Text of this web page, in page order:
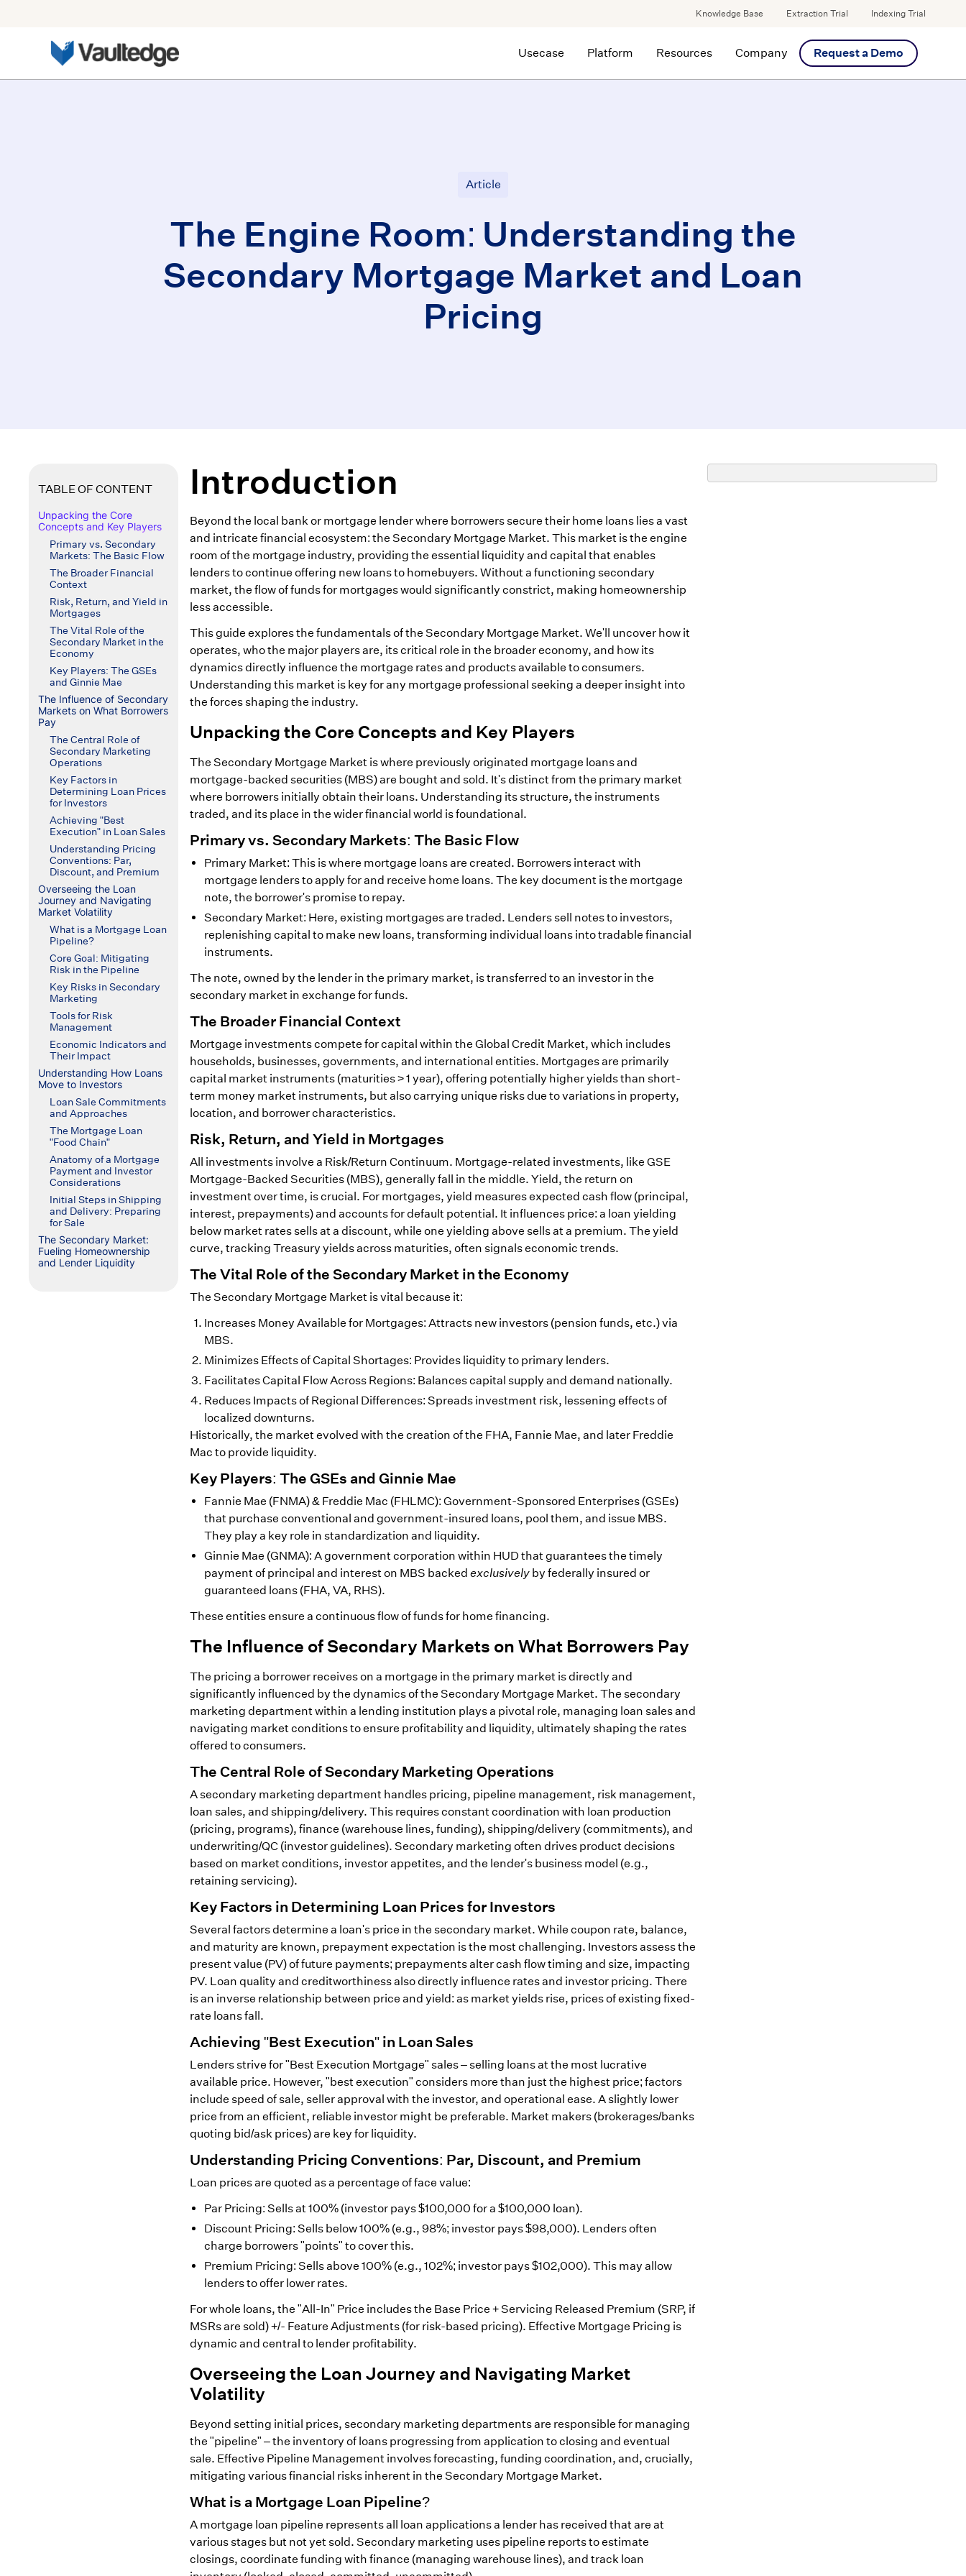
Knowledge Base Extraction Trial Indexing Trial
Usecase Platform Resources Company Request a Demo
Article
The Engine Room: Understanding the
Secondary Mortgage Market and Loan
Pricing
TABLE OF CONTENT
Unpacking the Core
Concepts and Key Players
Primary vs. Secondary
Markets: The Basic Flow
The Broader Financial
Context
Risk, Return, and Yield in
Mortgages
The Vital Role of the
Secondary Market in the
Economy
Key Players: The GSEs
and Ginnie Mae
The Influence of Secondary
Markets on What Borrowers
Pay
The Central Role of
Secondary Marketing
Operations
Key Factors in
Determining Loan Prices
for Investors
Achieving "Best
Execution" in Loan Sales
Understanding Pricing
Conventions: Par,
Discount, and Premium
Overseeing the Loan
Journey and Navigating
Market Volatility
What is a Mortgage Loan
Pipeline?
Core Goal: Mitigating
Risk in the Pipeline
Key Risks in Secondary
Marketing
Tools for Risk
Management
Economic Indicators and
Their Impact
Understanding How Loans
Move to Investors
Loan Sale Commitments
and Approaches
The Mortgage Loan
"Food Chain"
Anatomy of a Mortgage
Payment and Investor
Considerations
Initial Steps in Shipping
and Delivery: Preparing
for Sale
The Secondary Market:
Fueling Homeownership
and Lender Liquidity
Introduction
Beyond the local bank or mortgage lender where borrowers secure their home loans lies a vast
and intricate financial ecosystem: the Secondary Mortgage Market. This market is the engine
room of the mortgage industry, providing the essential liquidity and capital that enables
lenders to continue offering new loans to homebuyers. Without a functioning secondary
market, the flow of funds for mortgages would significantly constrict, making homeownership
less accessible.
This guide explores the fundamentals of the Secondary Mortgage Market. We'll uncover how it
operates, who the major players are, its critical role in the broader economy, and how its
dynamics directly influence the mortgage rates and products available to consumers.
Understanding this market is key for any mortgage professional seeking a deeper insight into
the forces shaping the industry.
Unpacking the Core Concepts and Key Players
The Secondary Mortgage Market is where previously originated mortgage loans and
mortgage-backed securities (MBS) are bought and sold. It's distinct from the primary market
where borrowers initially obtain their loans. Understanding its structure, the instruments
traded, and its place in the wider financial world is foundational.
Primary vs. Secondary Markets: The Basic Flow
Primary Market: This is where mortgage loans are created. Borrowers interact with
mortgage lenders to apply for and receive home loans. The key document is the mortgage
note, the borrower's promise to repay.
Secondary Market: Here, existing mortgages are traded. Lenders sell notes to investors,
replenishing capital to make new loans, transforming individual loans into tradable financial
instruments.
The note, owned by the lender in the primary market, is transferred to an investor in the
secondary market in exchange for funds.
The Broader Financial Context
Mortgage investments compete for capital within the Global Credit Market, which includes
households, businesses, governments, and international entities. Mortgages are primarily
capital market instruments (maturities > 1 year), offering potentially higher yields than short-
term money market instruments, but also carrying unique risks due to variations in property,
location, and borrower characteristics.
Risk, Return, and Yield in Mortgages
All investments involve a Risk/Return Continuum. Mortgage-related investments, like GSE
Mortgage-Backed Securities (MBS), generally fall in the middle. Yield, the return on
investment over time, is crucial. For mortgages, yield measures expected cash flow (principal,
interest, prepayments) and accounts for default potential. It influences price: a loan yielding
below market rates sells at a discount, while one yielding above sells at a premium. The yield
curve, tracking Treasury yields across maturities, often signals economic trends.
The Vital Role of the Secondary Market in the Economy
The Secondary Mortgage Market is vital because it:
Increases Money Available for Mortgages: Attracts new investors (pension funds, etc.) via
MBS.
Minimizes Effects of Capital Shortages: Provides liquidity to primary lenders.
Facilitates Capital Flow Across Regions: Balances capital supply and demand nationally.
Reduces Impacts of Regional Differences: Spreads investment risk, lessening effects of
localized downturns.
Historically, the market evolved with the creation of the FHA, Fannie Mae, and later Freddie
Mac to provide liquidity.
Key Players: The GSEs and Ginnie Mae
Fannie Mae (FNMA) & Freddie Mac (FHLMC): Government-Sponsored Enterprises (GSEs)
that purchase conventional and government-insured loans, pool them, and issue MBS.
They play a key role in standardization and liquidity.
Ginnie Mae (GNMA): A government corporation within HUD that guarantees the timely
payment of principal and interest on MBS backed exclusively by federally insured or
guaranteed loans (FHA, VA, RHS).
These entities ensure a continuous flow of funds for home financing.
The Influence of Secondary Markets on What Borrowers Pay
The pricing a borrower receives on a mortgage in the primary market is directly and
significantly influenced by the dynamics of the Secondary Mortgage Market. The secondary
marketing department within a lending institution plays a pivotal role, managing loan sales and
navigating market conditions to ensure profitability and liquidity, ultimately shaping the rates
offered to consumers.
The Central Role of Secondary Marketing Operations
A secondary marketing department handles pricing, pipeline management, risk management,
loan sales, and shipping/delivery. This requires constant coordination with loan production
(pricing, programs), finance (warehouse lines, funding), shipping/delivery (commitments), and
underwriting/QC (investor guidelines). Secondary marketing often drives product decisions
based on market conditions, investor appetites, and the lender's business model (e.g.,
retaining servicing).
Key Factors in Determining Loan Prices for Investors
Several factors determine a loan's price in the secondary market. While coupon rate, balance,
and maturity are known, prepayment expectation is the most challenging. Investors assess the
present value (PV) of future payments; prepayments alter cash flow timing and size, impacting
PV. Loan quality and creditworthiness also directly influence rates and investor pricing. There
is an inverse relationship between price and yield: as market yields rise, prices of existing fixed-
rate loans fall.
Achieving "Best Execution" in Loan Sales
Lenders strive for "Best Execution Mortgage" sales – selling loans at the most lucrative
available price. However, "best execution" considers more than just the highest price; factors
include speed of sale, seller approval with the investor, and operational ease. A slightly lower
price from an efficient, reliable investor might be preferable. Market makers (brokerages/banks
quoting bid/ask prices) are key for liquidity.
Understanding Pricing Conventions: Par, Discount, and Premium
Loan prices are quoted as a percentage of face value:
Par Pricing: Sells at 100% (investor pays $100,000 for a $100,000 loan).
Discount Pricing: Sells below 100% (e.g., 98%; investor pays $98,000). Lenders often
charge borrowers "points" to cover this.
Premium Pricing: Sells above 100% (e.g., 102%; investor pays $102,000). This may allow
lenders to offer lower rates.
For whole loans, the "All-In" Price includes the Base Price + Servicing Released Premium (SRP, if
MSRs are sold) +/- Feature Adjustments (for risk-based pricing). Effective Mortgage Pricing is
dynamic and central to lender profitability.
Overseeing the Loan Journey and Navigating Market
Volatility
Beyond setting initial prices, secondary marketing departments are responsible for managing
the "pipeline" – the inventory of loans progressing from application to closing and eventual
sale. Effective Pipeline Management involves forecasting, funding coordination, and, crucially,
mitigating various financial risks inherent in the Secondary Mortgage Market.
What is a Mortgage Loan Pipeline?
A mortgage loan pipeline represents all loan applications a lender has received that are at
various stages but not yet sold. Secondary marketing uses pipeline reports to estimate
closings, coordinate funding with finance (managing warehouse lines), and track loan